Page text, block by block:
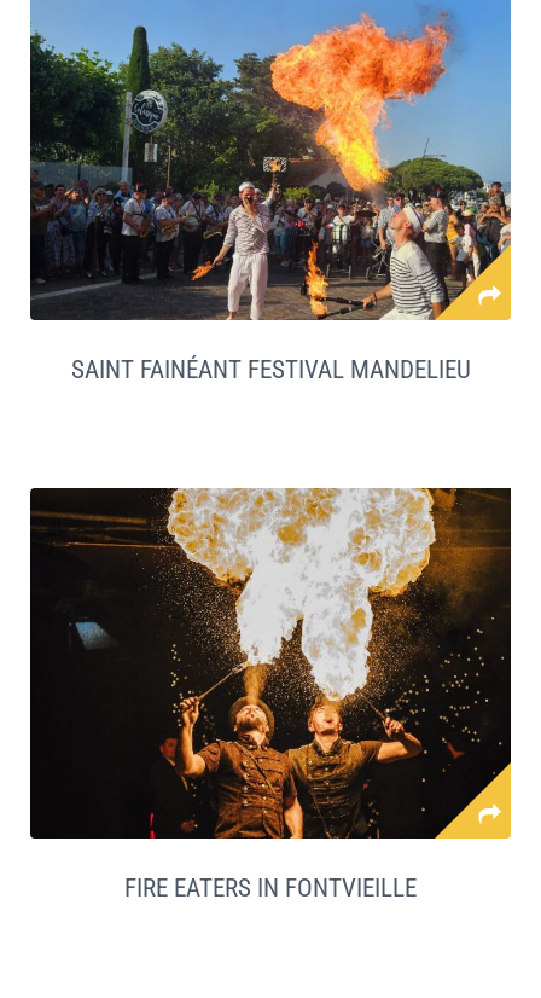
SAINT FAINÉANT FESTIVAL MANDELIEU
FIRE EATERS IN FONTVIEILLE